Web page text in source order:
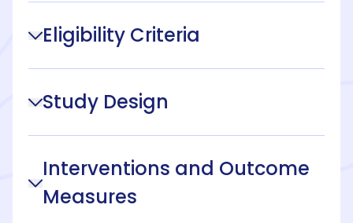
Eligibility Criteria
Study Design
Interventions and Outcome
Measures